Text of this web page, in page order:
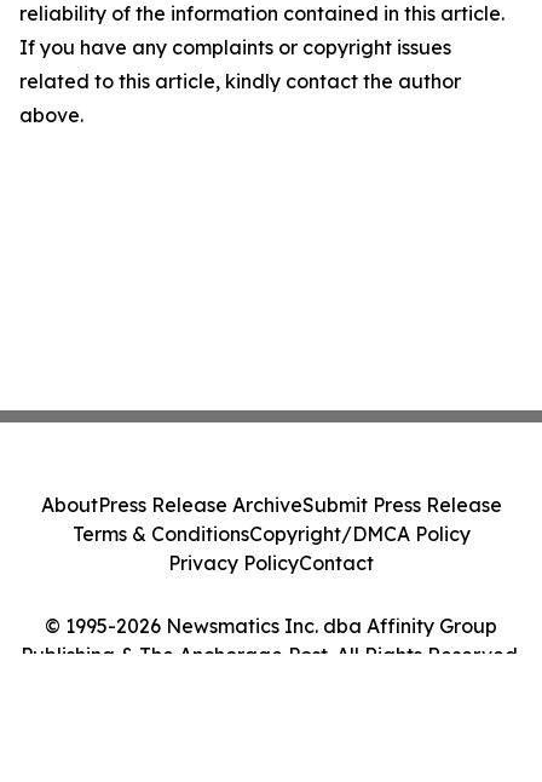
reliability of the information contained in this article.
If you have any complaints or copyright issues
related to this article, kindly contact the author
above.
© 1995-2026 Newsmatics Inc. dba Affinity Group
Publishing & The Anchorage Post. All Rights Reserved.
AboutPress Release ArchiveSubmit Press Release
Terms & ConditionsCopyright/DMCA Policy
Privacy PolicyContact